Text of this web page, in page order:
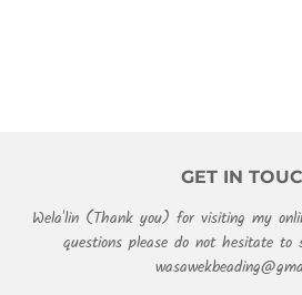
GET IN
Wela'lin (Thank you) for visiting my
questions please do not hesitate